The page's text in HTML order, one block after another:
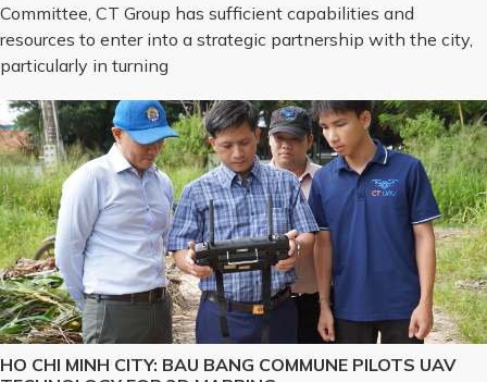
Committee, CT Group has sufficient capabilities and
resources to enter into a strategic partnership with the city,
particularly in turning
HO CHI MINH CITY: BAU BANG COMMUNE PILOTS UAV